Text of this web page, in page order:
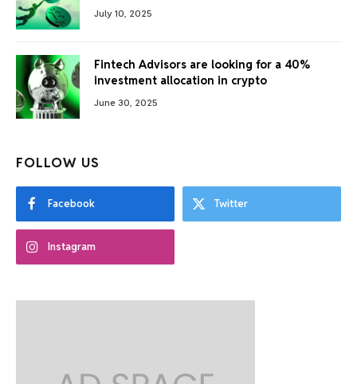
July 10, 2025
Fintech Advisors are looking for a 40%
investment allocation in crypto
June 30, 2025
FOLLOW US
Facebook Twitter
Instagram